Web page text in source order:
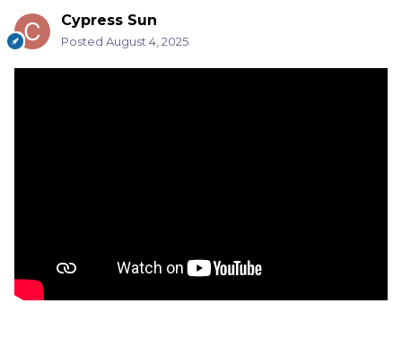
Cypress Sun
Posted August 4, 2025